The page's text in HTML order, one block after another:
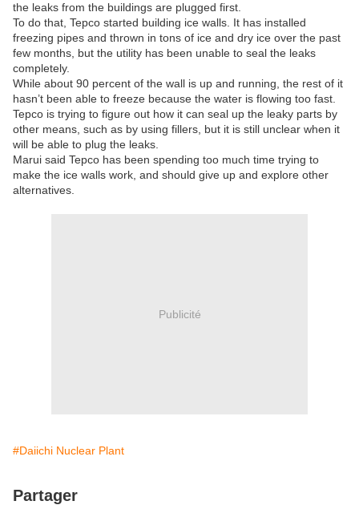
the leaks from the buildings are plugged first.
To do that, Tepco started building ice walls. It has installed
freezing pipes and thrown in tons of ice and dry ice over the past
few months, but the utility has been unable to seal the leaks
completely.
While about 90 percent of the wall is up and running, the rest of it
hasn’t been able to freeze because the water is flowing too fast.
Tepco is trying to figure out how it can seal up the leaky parts by
other means, such as by using fillers, but it is still unclear when it
will be able to plug the leaks.
Marui said Tepco has been spending too much time trying to
make the ice walls work, and should give up and explore other
alternatives.
Publicité
#Daiichi Nuclear Plant
Partager